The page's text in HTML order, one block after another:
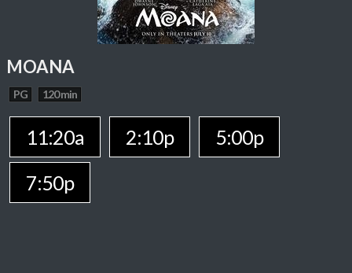
MOANA
PG 120 min
11:20a 2:10p
5:00p
7:50p